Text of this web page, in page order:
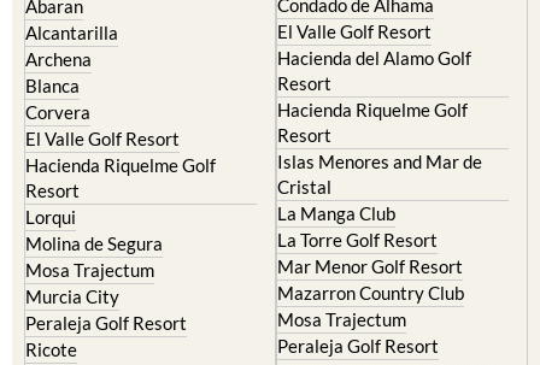
Archena
Blanca
Corvera
El Valle Golf Resort
Hacienda Riquelme Golf
Resort
Lorqui
Molina de Segura
Mosa Trajectum
Murcia City
Peraleja Golf Resort
Ricote
Sucina
Hacienda del Alamo Golf
Resort
Hacienda Riquelme Golf
Resort
Islas Menores and Mar de
Cristal
La Manga Club
La Torre Golf Resort
Mar Menor Golf Resort
Mazarron Country Club
Mosa Trajectum
Peraleja Golf Resort
Santa Rosalia Lake and Life
resort